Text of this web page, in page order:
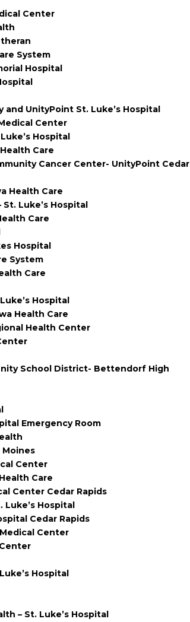
Center
System
Hospital
and UnityPoint St. Luke’s Hospital
Center
Hospital
Care
Cancer Center- UnityPoint Cedar
Health Care
Luke’s Hospital
Care
Hospital
System
Care
Hospital
Health Care
Health Center
School District- Bettendorf High
Emergency Room
Moines
Center
Care
Center Cedar Rapids
Luke’s Hospital
Cedar Rapids
Center
Hospital
– St. Luke’s Hospital